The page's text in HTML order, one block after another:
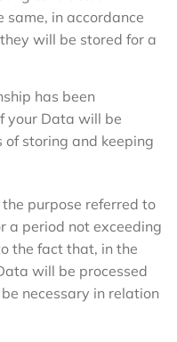
same, in accordance
will be stored for a
has been
your Data will be
storing and keeping
purpose referred to
a period not exceeding
the fact that, in the
will be processed
necessary in relation